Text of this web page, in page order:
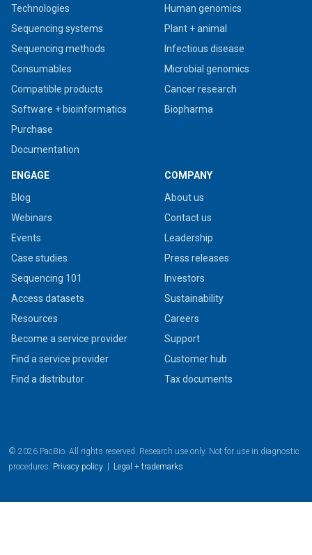
Technologies
Sequencing systems
Sequencing methods
Consumables
Compatible products
Software + bioinformatics
Purchase
Documentation
Human genomics
Plant + animal
Infectious disease
Microbial genomics
Cancer research
Biopharma
ENGAGE
Blog
Webinars
Events
Case studies
Sequencing 101
Access datasets
Resources
Become a service provider
Find a service provider
Find a distributor
COMPANY
About us
Contact us
Leadership
Press releases
Investors
Sustainability
Careers
Support
Customer hub
Tax documents
© 2026 PacBio. All rights reserved. Research use only. Not for use in diagnostic
procedures. Privacy policy | Legal + trademarks